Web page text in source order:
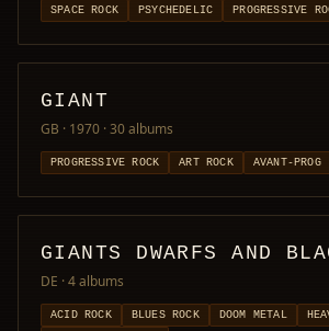
SPACE ROCK PSYCHEDELIC PROGRESSIVE
GIANT
GB · 1970 · 30 albums
PROGRESSIVE ROCK ART ROCK AVANT-PROG
GIANTS DWARFS AND
DE · 4 albums
ACID ROCK BLUES ROCK DOOM METAL